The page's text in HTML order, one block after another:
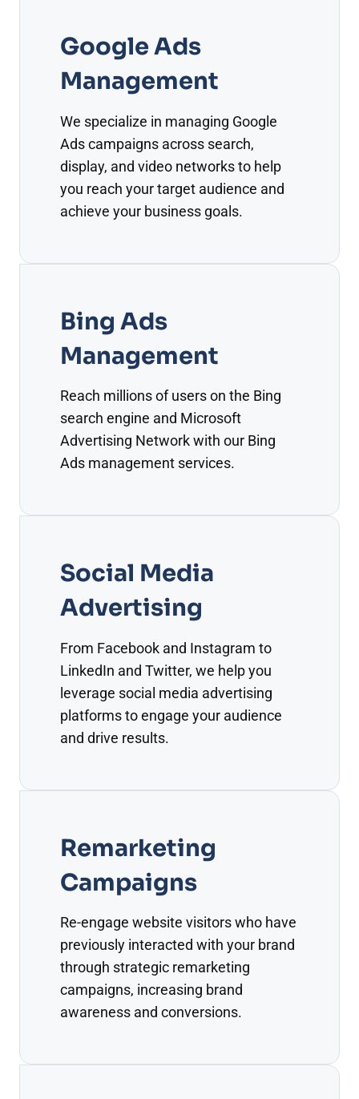
Google Ads
Management
We specialize in managing Google
Ads campaigns across search,
display, and video networks to help
you reach your target audience and
achieve your business goals.
Bing Ads
Management
Reach millions of users on the Bing
search engine and Microsoft
Advertising Network with our Bing
Ads management services.
Social Media
Advertising
From Facebook and Instagram to
LinkedIn and Twitter, we help you
leverage social media advertising
platforms to engage your audience
and drive results.
Remarketing
Campaigns
Re-engage website visitors who have
previously interacted with your brand
through strategic remarketing
campaigns, increasing brand
awareness and conversions.